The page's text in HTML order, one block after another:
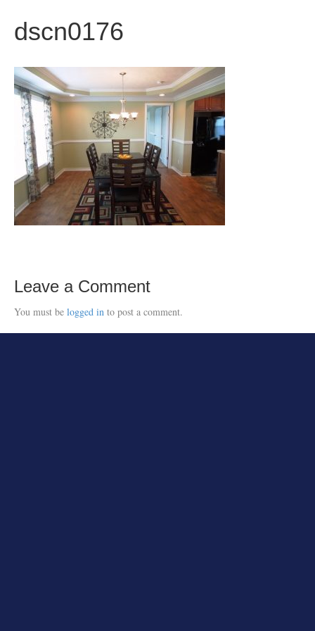
dscn0176
Leave a Comment
You must be logged in to post a comment.